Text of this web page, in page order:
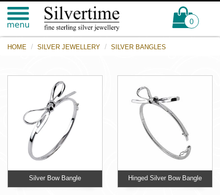
0
HOME SILVER JEWELLERY SILVER BANGLES
Silver Bow Bangle Hinged Silver Bow Bangle